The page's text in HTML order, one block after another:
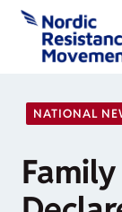
Skip
content
NATIONAL